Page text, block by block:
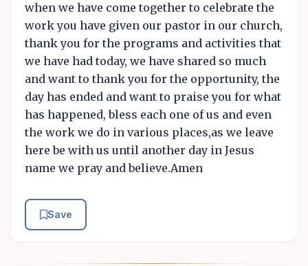
when we have come together to celebrate the
work you have given our pastor in our church,
thank you for the programs and activities that
we have had today, we have shared so much
and want to thank you for the opportunity, the
day has ended and want to praise you for what
has happened, bless each one of us and even
the work we do in various places,as we leave
here be with us until another day in Jesus
name we pray and believe.Amen
Save